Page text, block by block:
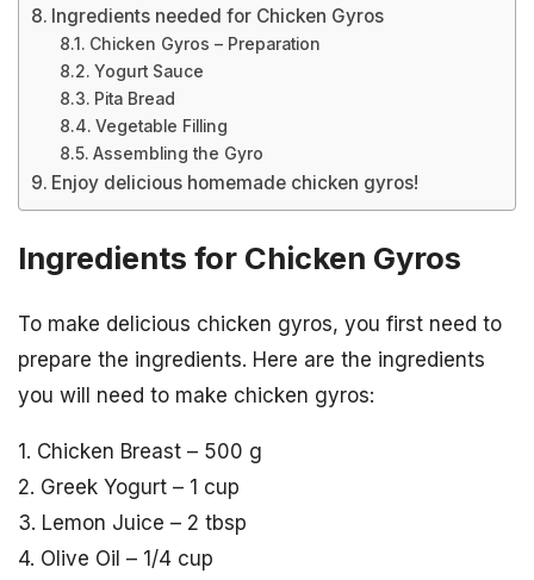
Ingredients needed for Chicken Gyros
Chicken Gyros – Preparation
Yogurt Sauce
Pita Bread
Vegetable Filling
Assembling the Gyro
Enjoy delicious homemade chicken gyros!
Ingredients for Chicken Gyros
To make delicious chicken gyros, you first need to
prepare the ingredients. Here are the ingredients
you will need to make chicken gyros:
1. Chicken Breast – 500 g
2. Greek Yogurt – 1 cup
3. Lemon Juice – 2 tbsp
4. Olive Oil – 1/4 cup